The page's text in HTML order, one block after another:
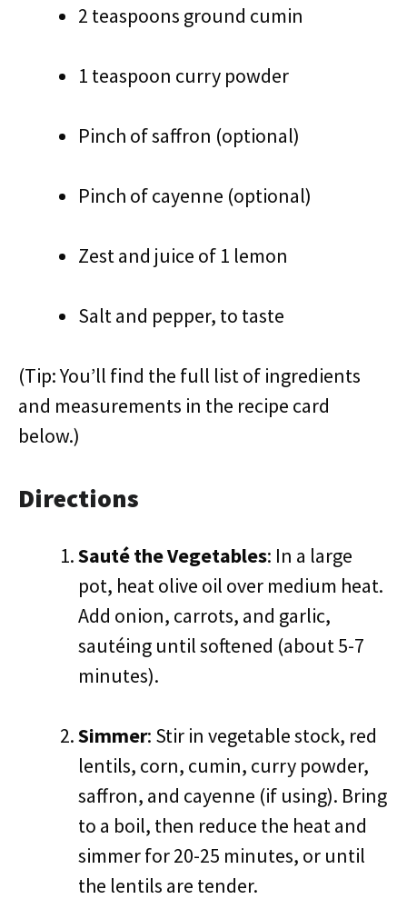
2 teaspoons ground cumin
1 teaspoon curry powder
Pinch of saffron (optional)
Pinch of cayenne (optional)
Zest and juice of 1 lemon
Salt and pepper, to taste
(Tip: You’ll find the full list of ingredients
and measurements in the recipe card
below.)
Directions
Sauté the Vegetables: In a large
pot, heat olive oil over medium heat.
Add onion, carrots, and garlic,
sautéing until softened (about 5-7
minutes).
Simmer: Stir in vegetable stock, red
lentils, corn, cumin, curry powder,
saffron, and cayenne (if using). Bring
to a boil, then reduce the heat and
simmer for 20-25 minutes, or until
the lentils are tender.